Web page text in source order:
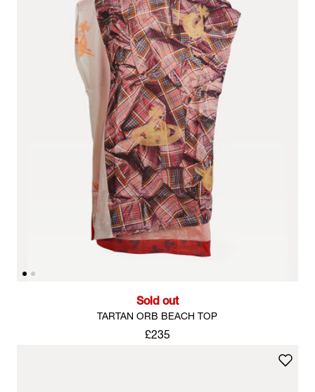
Sold out
TARTAN ORB BEACH TOP
£235